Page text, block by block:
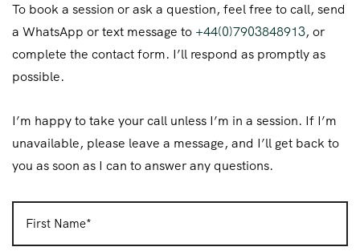
To book a session or ask a question, feel free to call, send
a WhatsApp or text message to +44(0)7903848913, or
complete the contact form. I’ll respond as promptly as
possible.
I’m happy to take your call unless I’m in a session. If I’m
unavailable, please leave a message, and I’ll get back to
you as soon as I can to answer any questions.